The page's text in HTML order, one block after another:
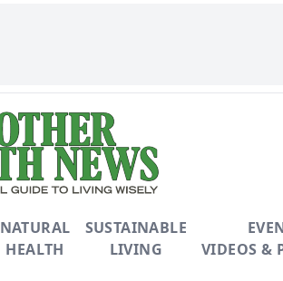
NATURAL
HEALTH
SUSTAINABLE
LIVING
VIDEOS &